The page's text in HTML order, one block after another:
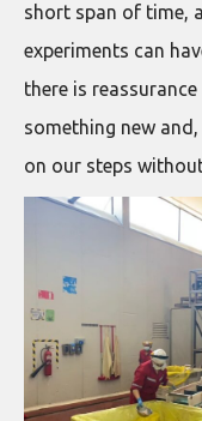
short span of time,
experiments can
there is
something new
on our steps